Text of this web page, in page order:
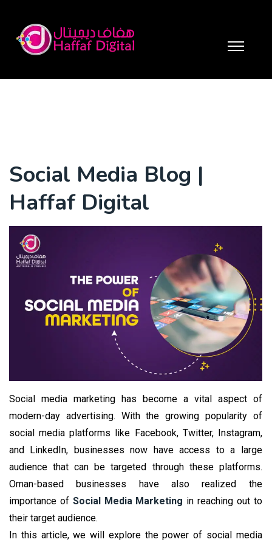
Social Media Blog |
Haffaf Digital
Social media marketing has become a vital aspect of
modern-day advertising. With the growing popularity of
social media platforms like Facebook, Twitter, Instagram,
and LinkedIn, businesses now have access to a large
audience that can be targeted through these platforms.
Oman-based businesses have also realized the
importance of Social Media Marketing in reaching out to
their target audience.
In this article, we will explore the power of social media